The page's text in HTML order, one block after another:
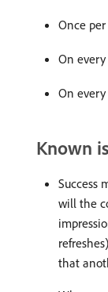
Once
On
On
Known
Success
will the
that